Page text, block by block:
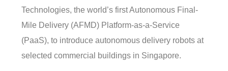
Technologies, the world’s first Autonomous Final-
Mile Delivery (AFMD) Platform-as-a-Service
(PaaS), to introduce autonomous delivery robots at
selected commercial buildings in Singapore.